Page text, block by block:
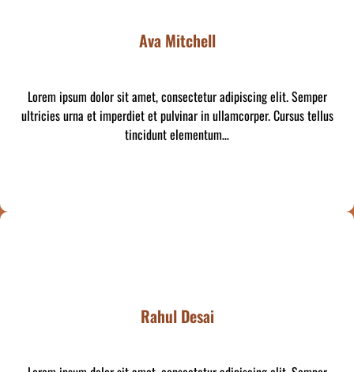
Ava Mitchell
Lorem ipsum dolor sit amet, consectetur adipiscing elit. Semper
ultricies urna et imperdiet et pulvinar in ullamcorper. Cursus tellus
tincidunt elementum…
Rahul Desai